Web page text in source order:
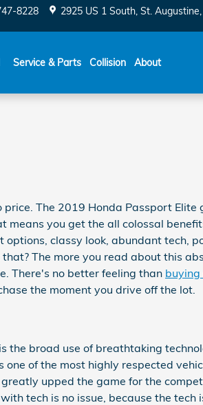
8228 2925 US 1 South St. Augustine,
Service & Parts Collision About
The 2019 Honda Passport Elite
you get the all colossal
classy look, abundant tech,
The more you read about this
There's no better feeling than buying
the moment you drive off the lot.
the broad use of breathtaking
one of the most highly respected
upped the game for the
tech is no issue, because the tech